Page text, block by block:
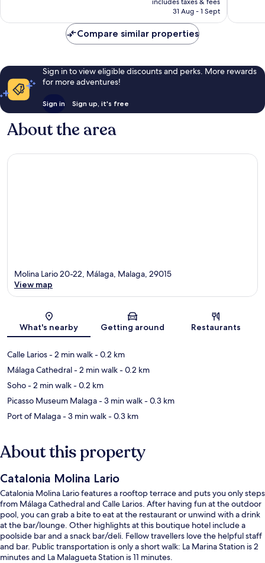
is
31 Aug - 1 Sept
Compare similar properties
Sign in to view eligible discounts and perks. More rewards
for more adventures!
Sign in Sign up, it's free
About the area
Map
Molina Lario 20-22, Málaga, Malaga, 29015
View map
What's nearby Getting around Restaurants
Calle Larios- 2 min walk- 0.2 km
Málaga Cathedral- 2 min walk- 0.2 km
Soho- 2 min walk- 0.2 km
Picasso Museum Malaga- 3 min walk- 0.3 km
Port of Malaga- 3 min walk- 0.3 km
About this property
Catalonia Molina Lario
Catalonia Molina Lario features a rooftop terrace and puts you only steps
from Málaga Cathedral and Calle Larios. After having fun at the outdoor
pool, you can grab a bite to eat at the restaurant or unwind with a drink
at the bar/lounge. Other highlights at this boutique hotel include a
poolside bar and a snack bar/deli. Fellow travellers love the helpful staff
and bar. Public transportation is only a short walk: La Marina Station is 2
minutes and La Malagueta Station is 11 minutes.